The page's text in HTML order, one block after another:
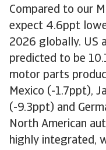
Compared to our
expect 4.6ppt
2026 globally. US
predicted to be
motor parts
Mexico (-1.7ppt),
(-9.3ppt) and
North American
highly integrated,